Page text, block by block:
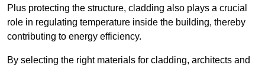
Plus protecting the structure, cladding also plays a crucial
role in regulating temperature inside the building, thereby
contributing to energy efficiency.
By selecting the right materials for cladding, architects and